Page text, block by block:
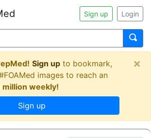
Sign up Login
Sign up to bookmark,
images to reach an
million weekly!
Sign up
×